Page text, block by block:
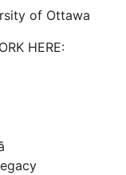
of Ottawa
HERE: